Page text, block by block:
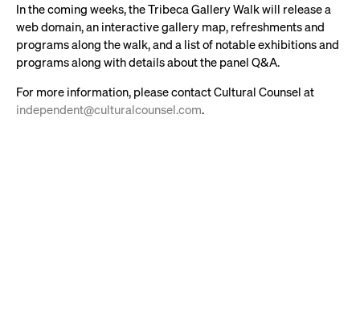
In the coming weeks, the Tribeca Gallery Walk will release a
web domain, an interactive gallery map, refreshments and
programs along the walk, and a list of notable exhibitions and
programs along with details about the panel Q&A.
For more information, please contact Cultural Counsel at
independent@culturalcounsel.com.